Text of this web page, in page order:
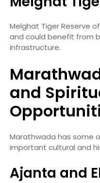
Melghat Tiger Reserve
and could benefit from
infrastructure.
and
Marathwada has some
important cultural and
Ajanta and